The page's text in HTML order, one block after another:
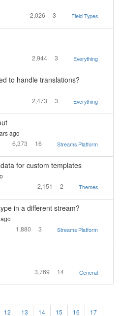
2,026
3 Field Types
2,944
3 Everything
to handle translations?
2,473
3 Everything
ago
6,373
16 Streams Platform
for custom templates
2,151
2 Themes
in a different stream?
1,880
3 Streams Platform
3,769
14 General
12 13 14 15 16 17